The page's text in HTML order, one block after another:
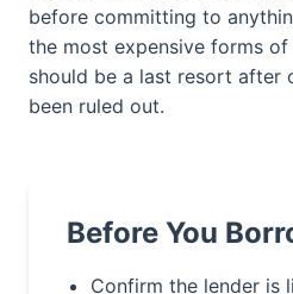
before committing to
the most expensive forms
should be a last resort after
been ruled out.
Before You
Confirm the lender is